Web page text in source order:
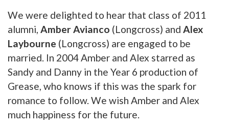
We were delighted to hear that class of 2011
alumni, Amber Avianco (Longcross) and Alex
Laybourne (Longcross) are engaged to be
married. In 2004 Amber and Alex starred as
Sandy and Danny in the Year 6 production of
Grease, who knows if this was the spark for
romance to follow. We wish Amber and Alex
much happiness for the future.